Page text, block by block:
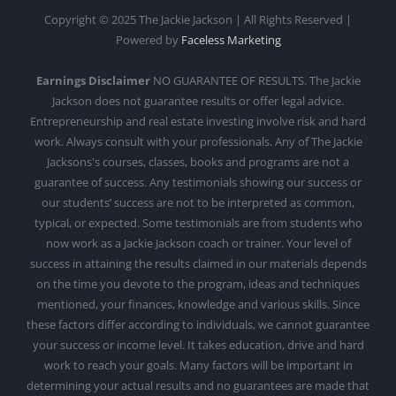
Copyright © 2025 The Jackie Jackson | All Rights Reserved |
Powered by Faceless Marketing
Earnings DisclaimerNO GUARANTEE OF RESULTS. The Jackie
Jackson does not guarantee results or offer legal advice.
Entrepreneurship and real estate investing involve risk and hard
work. Always consult with your professionals. Any of The Jackie
Jacksons's courses, classes, books and programs are not a
guarantee of success. Any testimonials showing our success or
our students’ success are not to be interpreted as common,
typical, or expected. Some testimonials are from students who
now work as a Jackie Jackson coach or trainer. Your level of
success in attaining the results claimed in our materials depends
on the time you devote to the program, ideas and techniques
mentioned, your finances, knowledge and various skills. Since
these factors differ according to individuals, we cannot guarantee
your success or income level. It takes education, drive and hard
work to reach your goals. Many factors will be important in
determining your actual results and no guarantees are made that